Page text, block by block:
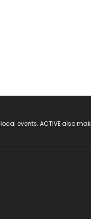
events. ACTIVE also